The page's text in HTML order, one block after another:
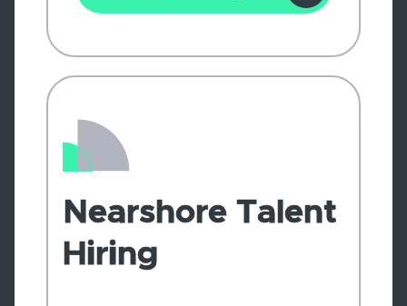
Nearshore Talent
Hiring